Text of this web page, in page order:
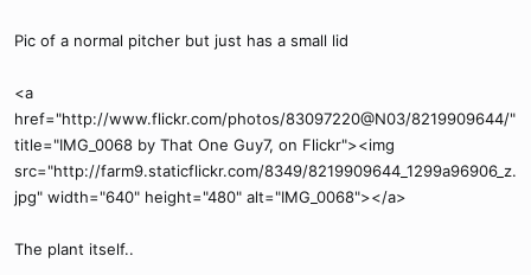
Pic of a normal pitcher but just has a small lid
<a
href="http://www.flickr.com/photos/83097220@N03/8219909644/"
title="IMG_0068 by That One Guy7, on Flickr"><img
src="http://farm9.staticflickr.com/8349/8219909644_1299a96906_z.
jpg" width="640" height="480" alt="IMG_0068"></a>
The plant itself..